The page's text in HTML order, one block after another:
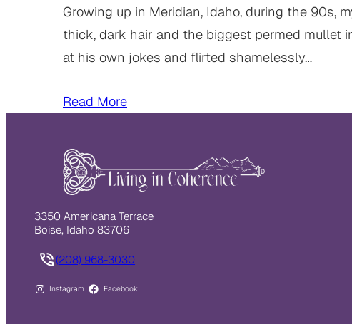
Growing up in Meridian, Idaho, during the 90s,
thick, dark hair and the biggest permed mullet
at his own jokes and flirted shamelessly…
Read More
3350 Americana Terrace
Boise, Idaho 83706
(208) 968-3030
Instagram Facebook